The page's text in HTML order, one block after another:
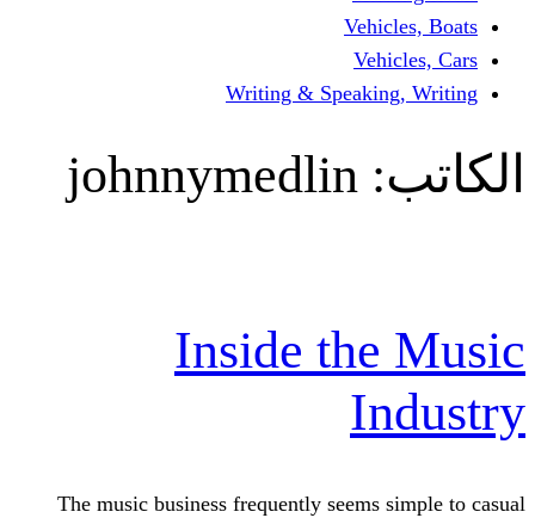
Writing &
johnnymedlin
Inside
The music business frequently